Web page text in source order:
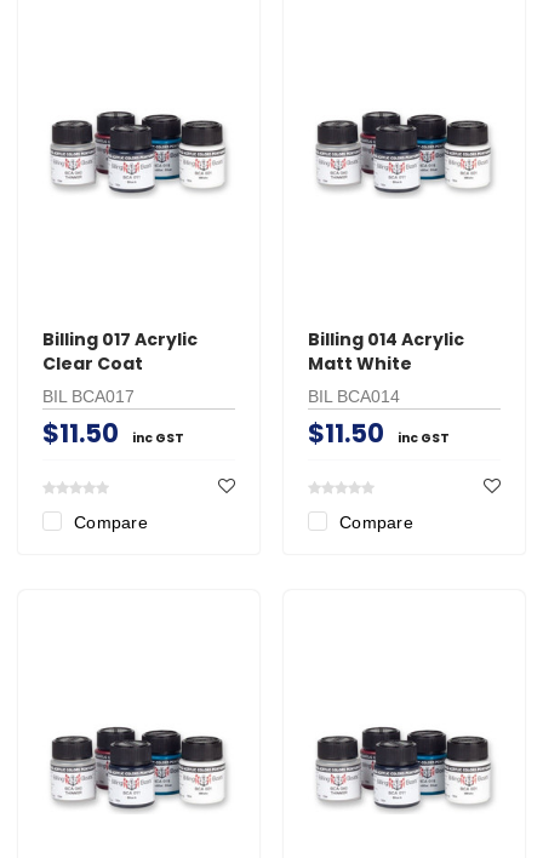
Billing 017 Acrylic
Clear Coat
BIL BCA017
$11.50 inc GST
Compare
Billing 014 Acrylic
Matt White
BIL BCA014
$11.50 inc GST
Compare